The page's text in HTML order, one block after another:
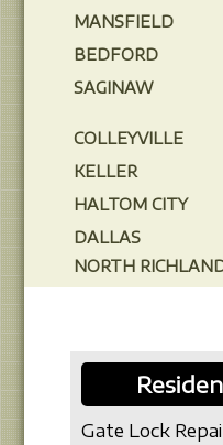
MANSFIELD
BEDFORD
SAGINAW
COLLEYVILLE
KELLER
HALTOM CITY
DALLAS
NORTH
Gate Lock